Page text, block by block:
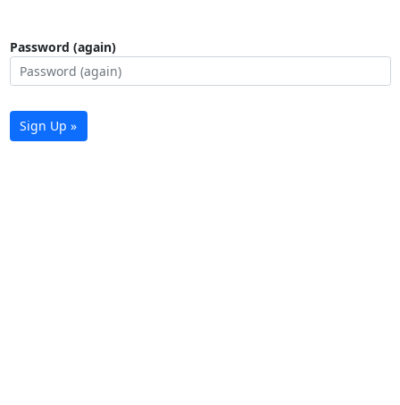
Password (again)
Sign Up »